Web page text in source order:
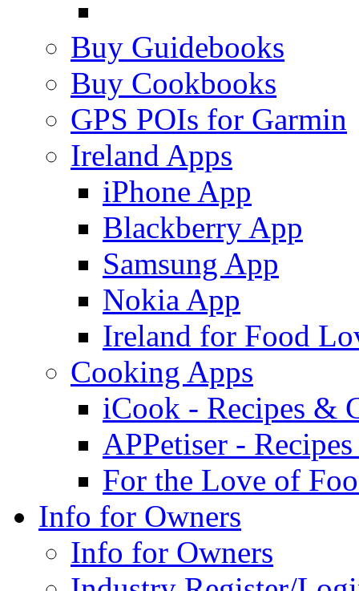
Buy Guidebooks
Buy Cookbooks
GPS POIs for Garmin
Ireland Apps
iPhone App
Blackberry App
Samsung App
Nokia App
Ireland for Food
Cooking Apps
iCook - Recipes &
APPetiser -
For the Love of
Info for Owners
Info for Owners